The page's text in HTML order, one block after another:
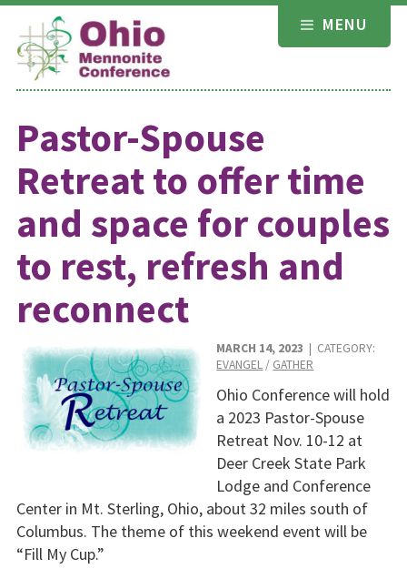
Skip
content
MENU
Pastor-Spouse
Retreat to offer time
and space for couples
to rest, refresh and
reconnect
MARCH 14, 2023 | CATEGORY:
EVANGEL / GATHER
Ohio Conference will hold
a 2023 Pastor-Spouse
Retreat Nov. 10-12 at
Deer Creek State Park
Lodge and Conference
Center in Mt. Sterling, Ohio, about 32 miles south of
Columbus. The theme of this weekend event will be
“Fill My Cup.”